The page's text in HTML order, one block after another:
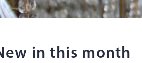
in this month